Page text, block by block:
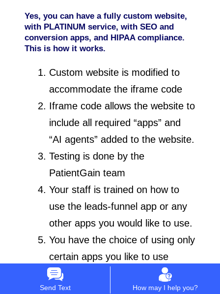
Yes, you can have a fully custom website,
with PLATINUM service, with SEO and
conversion apps, and HIPAA compliance.
This is how it works.
Custom website is modified to
accommodate the iframe code
Iframe code allows the website to
include all required “apps” and
“AI agents” added to the website.
Testing is done by the
PatientGain team
Your staff is trained on how to
use the leads-funnel app or any
other apps you would like to use.
You have the choice of using only
certain apps you like to use
included in the PLATINUM
service.
Send Text How may I help you?